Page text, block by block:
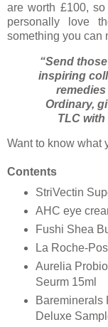
are worth £100,
personally love
something you can
“Send
inspiring
Ordinary,
TLC
Want to know what
Contents
StriVectin
AHC eye
Fushi Shea
La Roche-
Aurelia
Seurm 15ml
Bareminerals
Deluxe